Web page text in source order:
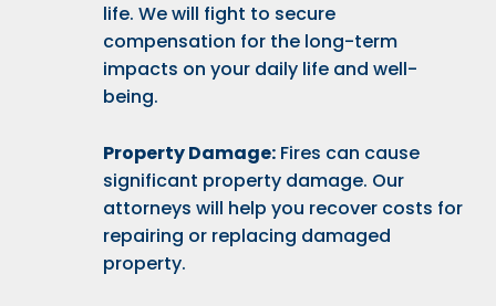
life. We will fight to secure
compensation for the long-term
impacts on your daily life and well-
being.
Property Damage: Fires can cause
significant property damage. Our
attorneys will help you recover costs for
repairing or replacing damaged
property.